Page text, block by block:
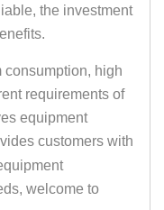
the investment
consumption, high
requirements of
equipment
customers with
welcome to